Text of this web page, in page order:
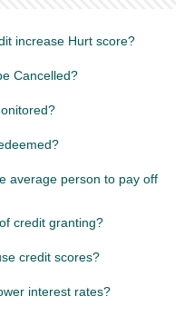
increase Hurt score?
Cancelled?
average person to pay off
credit granting?
credit scores?
interest rates?